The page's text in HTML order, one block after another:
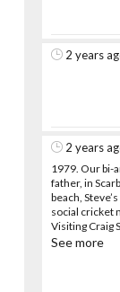
2 years
2 years
1979. Our bi-
father, in
beach,
social cricket
Visiting Craig
See more